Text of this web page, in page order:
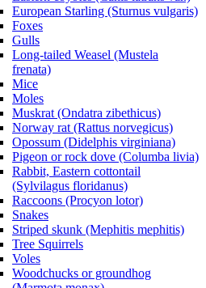
European Starling (Sturnus vulgaris)
Foxes
Gulls
Long-tailed Weasel (Mustela
frenata)
Mice
Moles
Muskrat (Ondatra zibethicus)
Norway rat (Rattus norvegicus)
Opossum (Didelphis virginiana)
Pigeon or rock dove (Columba livia)
Rabbit, Eastern cottontail
(Sylvilagus floridanus)
Raccoons (Procyon lotor)
Snakes
Striped skunk (Mephitis mephitis)
Tree Squirrels
Voles
Woodchucks or groundhog